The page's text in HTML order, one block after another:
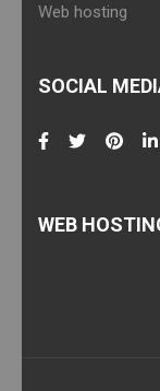
Web hosting
SOCIAL
WEB